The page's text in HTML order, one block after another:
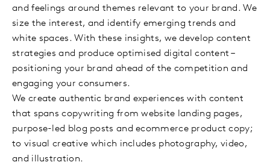
and feelings around themes relevant to your brand. We
size the interest, and identify emerging trends and
white spaces. With these insights, we develop content
strategies and produce optimised digital content –
positioning your brand ahead of the competition and
engaging your consumers.
We create authentic brand experiences with content
that spans copywriting from website landing pages,
purpose-led blog posts and ecommerce product copy;
to visual creative which includes photography, video,
and illustration.